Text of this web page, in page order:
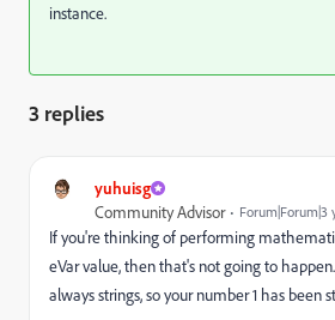
instance.
3 replies
yuhuisg
Community Advisor Forum|Forum|3
If you're thinking of performing
eVar value, then that's not going to
always strings, so your number 1 has been